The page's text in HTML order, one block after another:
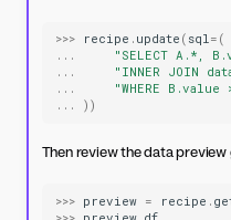
>>> recipe . update ( sql= (
...
"SELECT A.*,
...
"INNER JOIN
...
"WHERE B.value
...
))
Then review the data
>>> preview = recipe .